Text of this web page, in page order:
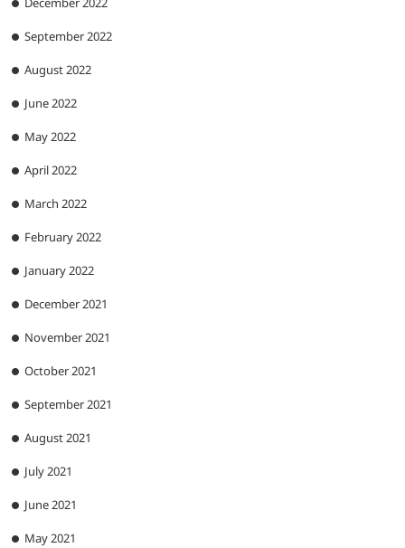
September 2022
August 2022
June 2022
May 2022
April 2022
March 2022
February 2022
January 2022
December 2021
November 2021
October 2021
September 2021
August 2021
July 2021
June 2021
May 2021